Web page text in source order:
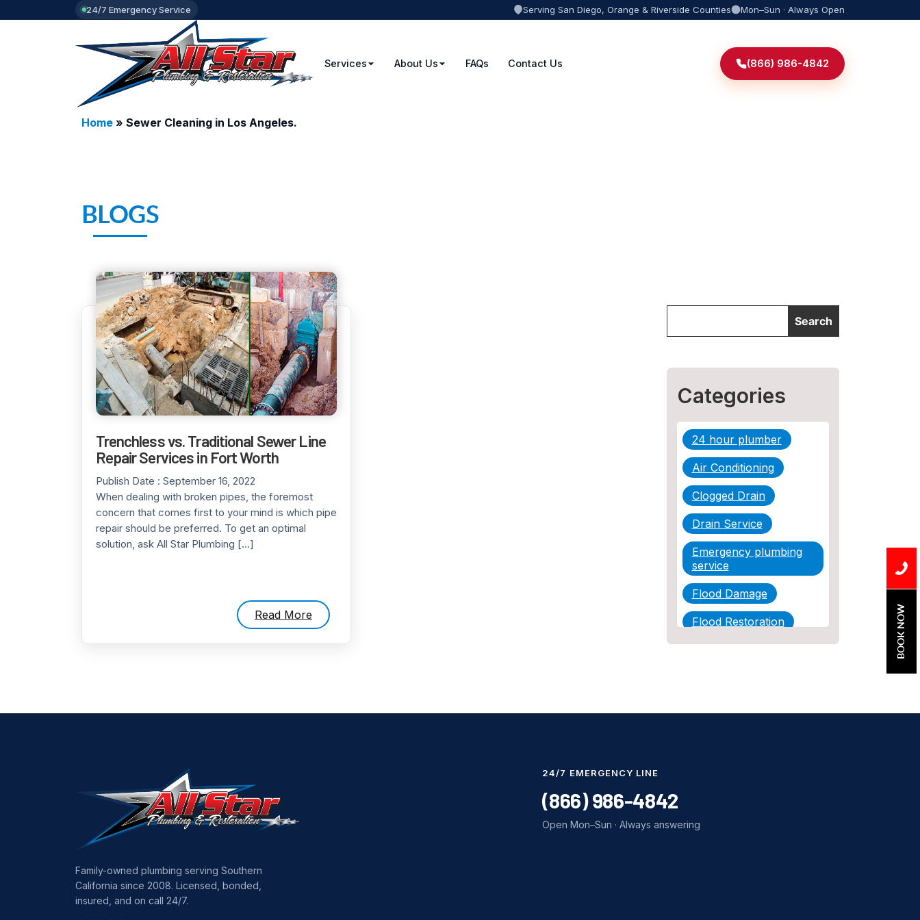
24/7 Emergency Service Serving San Diego, Orange & Riverside Counties Mon–Sun · Always Open
Services About Us FAQs Contact Us (866) 986-4842
Home» Sewer Cleaning in Los Angeles.
BLOGS
Trenchless vs. Traditional Sewer Line
Repair Services in Fort Worth
Publish Date : September 16, 2022
When dealing with broken pipes, the foremost
concern that comes first to your mind is which pipe
repair should be preferred. To get an optimal
solution, ask All Star Plumbing […]
Read More
Categories
24 hour plumber
Air Conditioning
Clogged Drain
Drain Service
Emergency plumbing
service
Flood Damage
Flood Restoration BOOK NOW
Family-owned plumbing serving Southern
California since 2008. Licensed, bonded,
insured, and on call 24/7.
24/7 EMERGENCY LINE
(866) 986-4842
Open Mon–Sun · Always answering